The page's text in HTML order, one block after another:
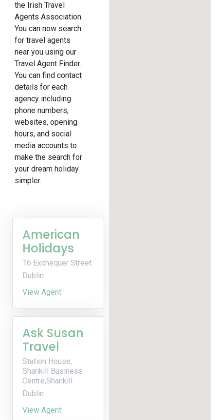
the Irish Travel
Agents Association.
You can now search
for travel agents
near you using our
Travel Agent Finder.
You can find contact
details for each
agency including
phone numbers,
websites, opening
hours, and social
media accounts to
make the search for
your dream holiday
simpler.
American
Holidays
16 Exchequer Street
Dublin
View Agent
Ask Susan
Travel
Station House,
Shankill Business
Centre,Shankill
Dublin
View Agent